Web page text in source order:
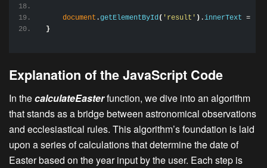
document .getElementById ( 'result' ) .innerText =
}
Explanation of the JavaScript Code
In thecalculateEasterfunction, we dive into an algorithm
that stands as a bridge between astronomical observations
and ecclesiastical rules. This algorithm’s foundation is laid
upon a series of calculations that determine the date of
Easter based on the year input by the user. Each step is